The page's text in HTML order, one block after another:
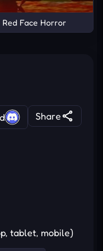
Red Face Horror
Share
tablet, mobile)